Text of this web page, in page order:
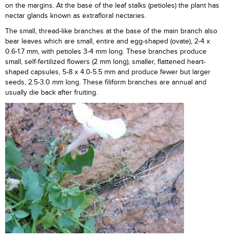
on the margins. At the base of the leaf stalks (petioles) the plant has
nectar glands known as extrafloral nectaries.
The small, thread-like branches at the base of the main branch also
bear leaves which are small, entire and egg-shaped (ovate), 2-4 x
0.6-1.7 mm, with petioles 3-4 mm long. These branches produce
small, self-fertilized flowers (2 mm long), smaller, flattened heart-
shaped capsules, 5-8 x 4.0-5.5 mm and produce fewer but larger
seeds, 2.5-3.0 mm long. These filiform branches are annual and
usually die back after fruiting.